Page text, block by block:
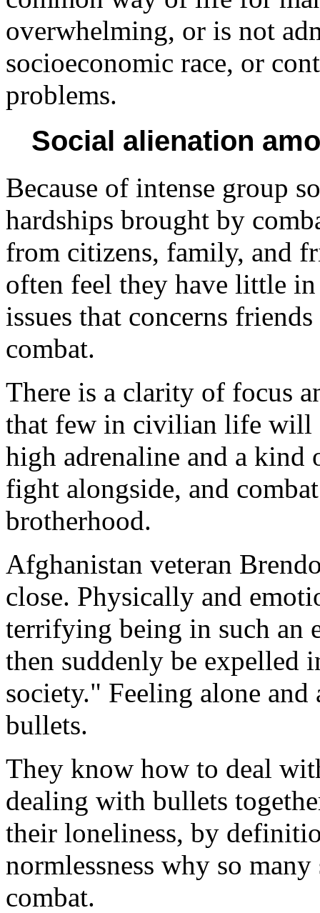
overwhelming, or is not
socioeconomic race, or
problems.
Social alienation
Because of intense group
hardships brought by
from citizens, family, and
often feel they have little
issues that concerns
combat.
There is a clarity of focus
that few in civilian life will
high adrenaline and a
fight alongside, and
brotherhood.
Afghanistan veteran
close. Physically and
terrifying being in such an
then suddenly be expelled
society." Feeling alone
bullets.
They know how to deal
dealing with bullets
their loneliness, by
normlessness why so
combat.